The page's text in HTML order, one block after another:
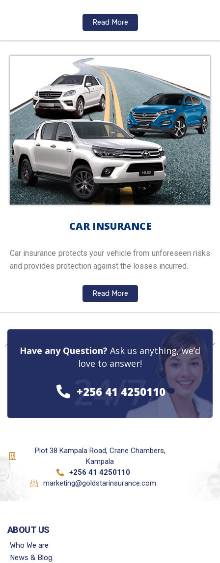
Read More
CAR INSURANCE
Car insurance protects your vehicle from unforeseen risks
and provides protection against the losses incurred.
Read More
Have any Question? Ask us anything, we’d
love to answer!
+256 41 4250110
24/7
Plot 38 Kampala Road, Crane Chambers,
Kampala
+256 41 4250110
marketing@goldstarinsurance.com
ABOUT US
Who We are
News & Blog